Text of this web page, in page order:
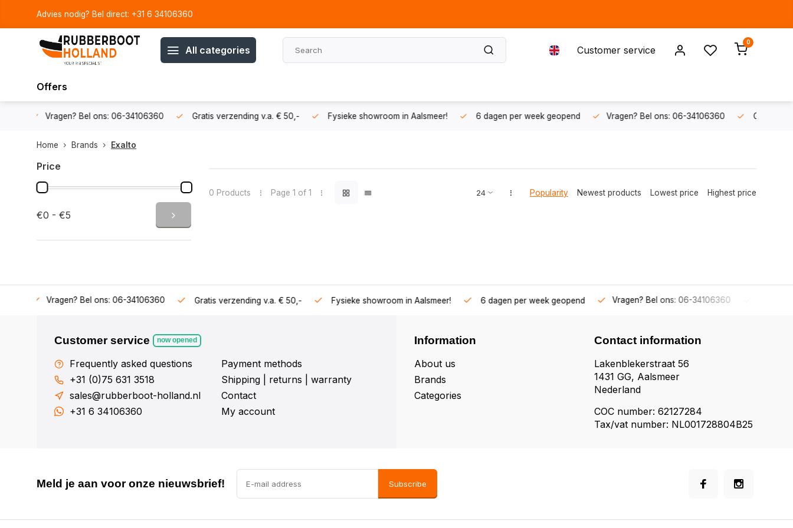
Advies nodig? Bel direct: +31 6 34106360
All categories Customer service
0
Offers
Gratis verzending v.a. € 50,- Fysieke showroom in Aalsmeer! 6 dagen per week geopend Vragen? Bel ons: 06-34106360 Gratis verzending v.a. € 50,- Fysieke
Home Brands Exalto
Price
€0 - €5
0 Products Page 1 of 1 Popularity Newest products Lowest price Highest price
Gratis verzending v.a. € 50,- Fysieke showroom in Aalsmeer! 6 dagen per week geopend Vragen? Bel ons: 06-34106360 Gratis verzending v.a. € 50,-
Customer service now opened
Frequently asked questions
+31 (0)75 631 3518
sales@rubberboot-holland.nl
+31 6 34106360
Payment methods
Shipping | returns | warranty
Contact
My account
Information
About us
Brands
Categories
Contact information
Lakenblekerstraat 56
1431 GG, Aalsmeer
Nederland
COC number: 62127284
Tax/vat number: NL001728804B25
Meld je aan voor onze nieuwsbrief! Subscribe